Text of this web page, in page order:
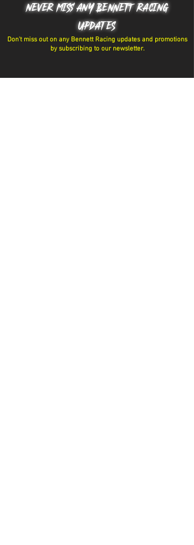
NEVER MISS ANY BENNETT RACING
UPDATES
Don't miss out on any Bennett Racing updates and promotions
by subscribing to our newsletter.